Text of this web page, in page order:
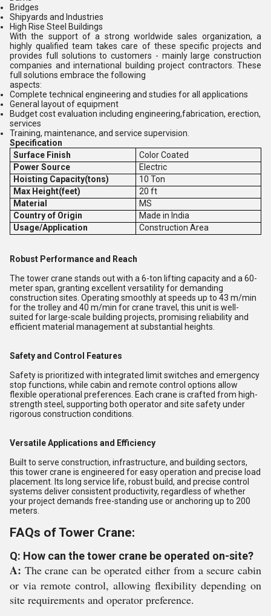
Bridges
Shipyards and Industries
High Rise Steel Buildings
With the support of a strong worldwide sales organization, a
highly qualified team takes care of these specific projects and
provides full solutions to customers - mainly large construction
companies and international building project contractors. These
full solutions embrace the following
aspects:
Complete technical engineering and studies for all applications
General layout of equipment
Budget cost evaluation including engineering,fabrication, erection,
services
Training, maintenance, and service supervision.
Specification
Surface Finish
Color Coated
Power Source
Electric
Hoisting Capacity(tons)
10 Ton
Max Height(feet)
20 ft
Material
MS
Country of Origin
Made in India
Usage/Application
Construction Area
Robust Performance and Reach
The tower crane stands out with a 6-ton lifting capacity and a 60-
meter span, granting excellent versatility for demanding
construction sites. Operating smoothly at speeds up to 43 m/min
for the trolley and 40 m/min for crane travel, this unit is well-
suited for large-scale building projects, promising reliability and
efficient material management at substantial heights.
Safety and Control Features
Safety is prioritized with integrated limit switches and emergency
stop functions, while cabin and remote control options allow
flexible operational preferences. Each crane is crafted from high-
strength steel, supporting both operator and site safety under
rigorous construction conditions.
Versatile Applications and Efficiency
Built to serve construction, infrastructure, and building sectors,
this tower crane is engineered for easy operation and precise load
placement. Its long service life, robust build, and precise control
systems deliver consistent productivity, regardless of whether
your project demands free-standing use or anchoring up to 200
meters.
FAQs of Tower Crane:
Q: How can the tower crane be operated on-site?
A: The crane can be operated either from a secure cabin
or via remote control, allowing flexibility depending on
site requirements and operator preference.